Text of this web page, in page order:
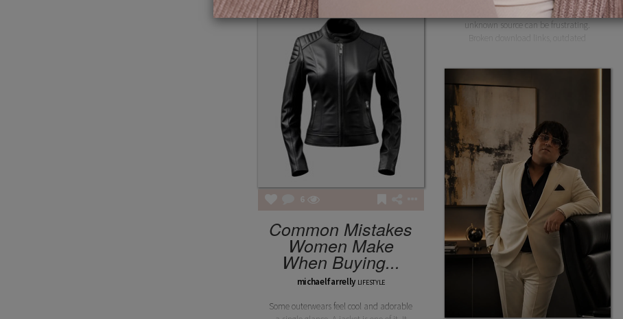
Downloading a gaming app from an
unknown source can be frustrating.
Broken download links, outdated
6
Common Mistakes
Women Make
When Buying...
michaelfarrelly LIFESTYLE
Some outerwears feel cool and adorable